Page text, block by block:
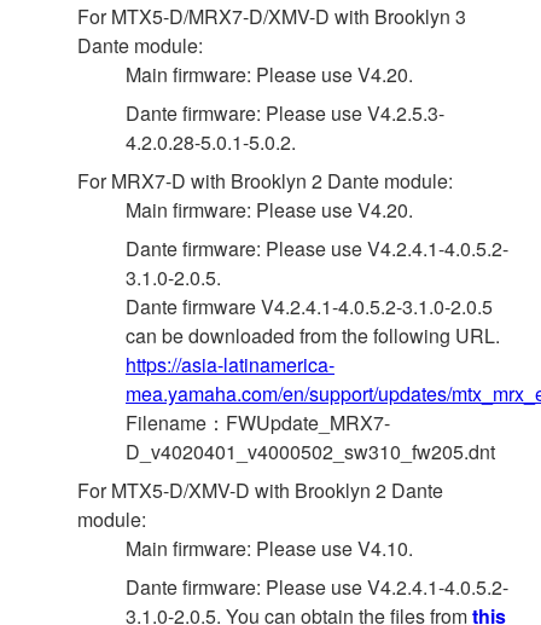
For MTX5-D/MRX7-D/XMV-D with Brooklyn 3
Dante module:
Main firmware: Please use V4.20.
Dante firmware: Please use V4.2.5.3-
4.2.0.28-5.0.1-5.0.2.
For MRX7-D with Brooklyn 2 Dante module:
Main firmware: Please use V4.20.
Dante firmware: Please use V4.2.4.1-4.0.5.2-
3.1.0-2.0.5.
Dante firmware V4.2.4.1-4.0.5.2-3.1.0-2.0.5
can be downloaded from the following URL.
https://asia-latinamerica-
mea.yamaha.com/en/support/updates/
Filename：FWUpdate_MRX7-
D_v4020401_v4000502_sw310_fw205.dnt
For MTX5-D/XMV-D with Brooklyn 2 Dante
module:
Main firmware: Please use V4.10.
Dante firmware: Please use V4.2.4.1-4.0.5.2-
3.1.0-2.0.5. You can obtain the files fromthis